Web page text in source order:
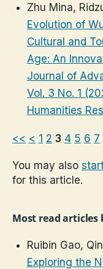
Zhu Mina,
Evolution of
Cultural and
Age: An
Journal of
Vol. 3 No. 1
Humanities
<< < 1 2 3 4 5 6 7
You may also
for this article.
Most read articles
Ruibin Gao,
Exploring the